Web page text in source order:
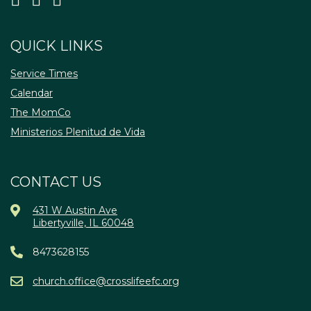
QUICK LINKS
Service Times
Calendar
The MomCo
Ministerios Plenitud de Vida
CONTACT US
431 W Austin Ave
Libertyville, IL 60048
8473628155
church.office@crosslifeefc.org